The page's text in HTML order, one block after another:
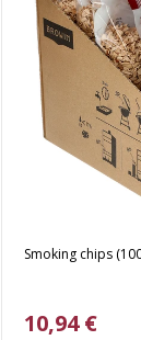
Smoking chips
10,94 €